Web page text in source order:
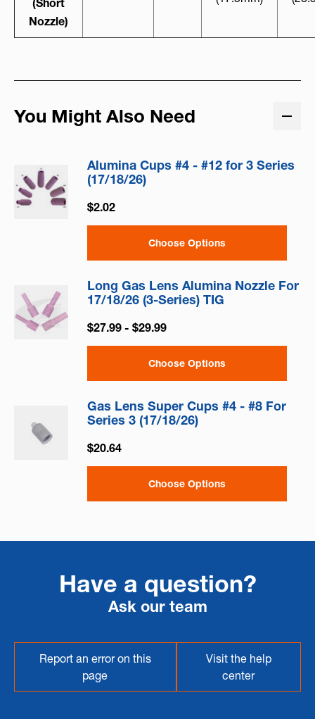
(Short
Nozzle)
You Might Also Need
Alumina Cups #4 - #12 for 3 Series
(17/18/26)
$2.02
Choose Options
Long Gas Lens Alumina Nozzle For
17/18/26 (3-Series) TIG
$27.99 - $29.99
Choose Options
Gas Lens Super Cups #4 - #8 For
Series 3 (17/18/26)
$20.64
Choose Options
Have a question?
Ask our team
Report an error on this
page
Visit the help
center